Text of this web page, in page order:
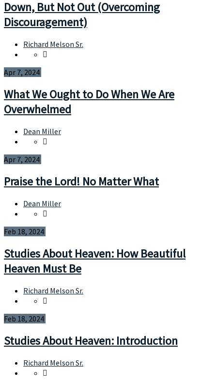
Down, But Not Out (Overcoming
Discouragement)
Richard Melson Sr.
Apr 7, 2024
What We Ought to Do When We Are
Overwhelmed
Dean Miller
Apr 7, 2024
Praise the Lord! No Matter What
Dean Miller
Feb 18, 2024
Studies About Heaven: How Beautiful
Heaven Must Be
Richard Melson Sr.
Feb 18, 2024
Studies About Heaven: Introduction
Richard Melson Sr.